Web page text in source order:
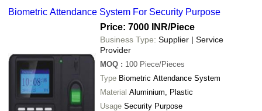
Biometric Attendance System For Security Purpose
Price: 7000 INR/Piece
Business Type: Supplier | Service
Provider
MOQ : 100 Piece/Pieces
Type Biometric Attendance System
Material Aluminium, Plastic
Usage Security Purpose